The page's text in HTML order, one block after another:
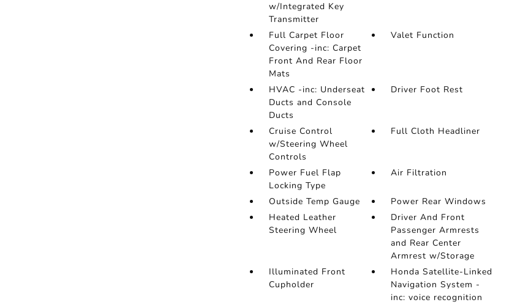
w/Integrated Key
Transmitter
Full Carpet Floor
Covering -inc: Carpet
Front And Rear Floor
Mats
Valet Function
HVAC -inc: Underseat
Ducts and Console
Ducts
Driver Foot Rest
Cruise Control
w/Steering Wheel
Controls
Full Cloth Headliner
Power Fuel Flap
Locking Type
Air Filtration
Outside Temp Gauge
Power Rear Windows
Heated Leather
Steering Wheel
Driver And Front
Passenger Armrests
and Rear Center
Armrest w/Storage
Illuminated Front
Cupholder
Honda Satellite-Linked
Navigation System -
inc: voice recognition